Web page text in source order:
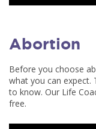
Abortion
Before you choose
what you can expect.
to know. Our Life
free.